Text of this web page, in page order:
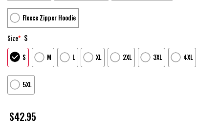
Fleece Zipper Hoodie
Size* S
S M L XL 2XL 3XL 4XL
5XL
$42.95